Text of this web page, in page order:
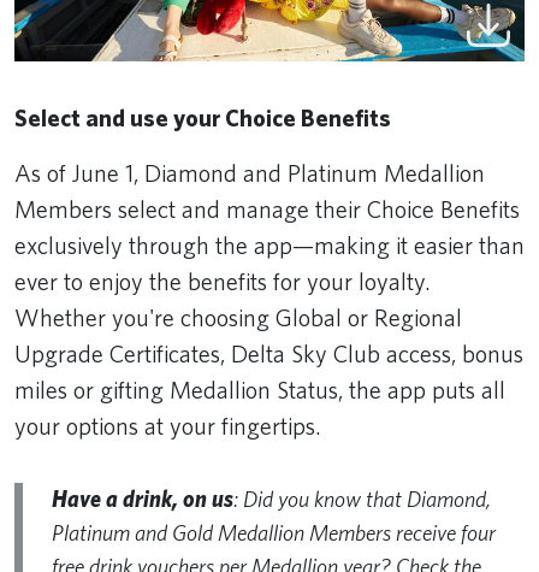
Select and use your Choice Benefits
As of June 1, Diamond and Platinum Medallion
Members select and manage their Choice Benefits
exclusively through the app—making it easier than
ever to enjoy the benefits for your loyalty.
Whether you're choosing Global or Regional
Upgrade Certificates, Delta Sky Club access, bonus
miles or gifting Medallion Status, the app puts all
your options at your fingertips.
Have a drink, on us: Did you know that Diamond,
Platinum and Gold Medallion Members receive four